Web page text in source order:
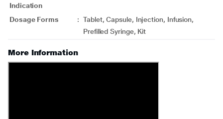
Indication
Dosage Forms : Tablet, Capsule, Injection, Infusion,
Prefilled Syringe, Kit
More Information